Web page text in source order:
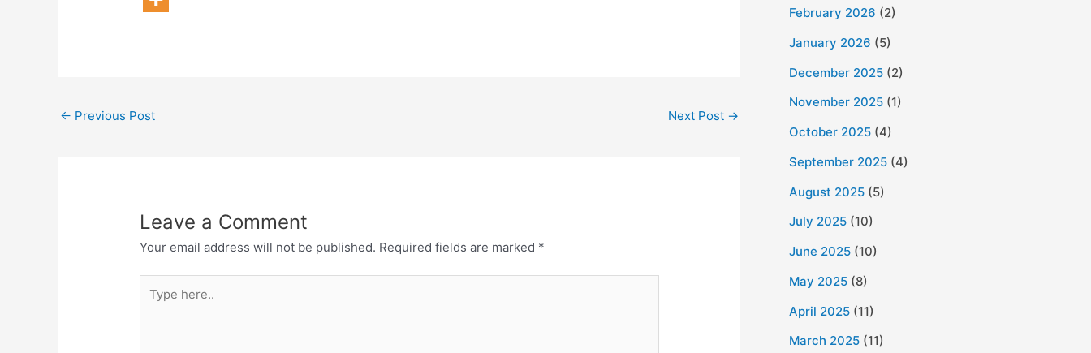
← Previous Post Next Post →
Leave a Comment
Your email address will not be published. Required fields are marked *
here..
February 2026 (2)
January 2026 (5)
December 2025 (2)
November 2025 (1)
October 2025 (4)
September 2025 (4)
August 2025 (5)
July 2025 (10)
June 2025 (10)
May 2025 (8)
April 2025 (11)
March 2025 (11)